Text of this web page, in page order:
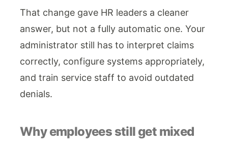
That change gave HR leaders a cleaner
answer, but not a fully automatic one. Your
administrator still has to interpret claims
correctly, configure systems appropriately,
and train service staff to avoid outdated
denials.
Why employees still get mixed